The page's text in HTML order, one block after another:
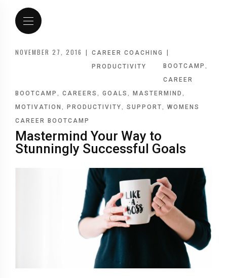
NOVEMBER 27, 2016 |
CAREER COACHING
PRODUCTIVITY
|
BOOTCAMP
CAREER
BOOTCAMP
CAREERS GOALS MASTERMIND
MOTIVATION PRODUCTIVITY SUPPORT
WOMENS
CAREER BOOTCAMP
Mastermind Your Way to
Stunningly Successful Goals